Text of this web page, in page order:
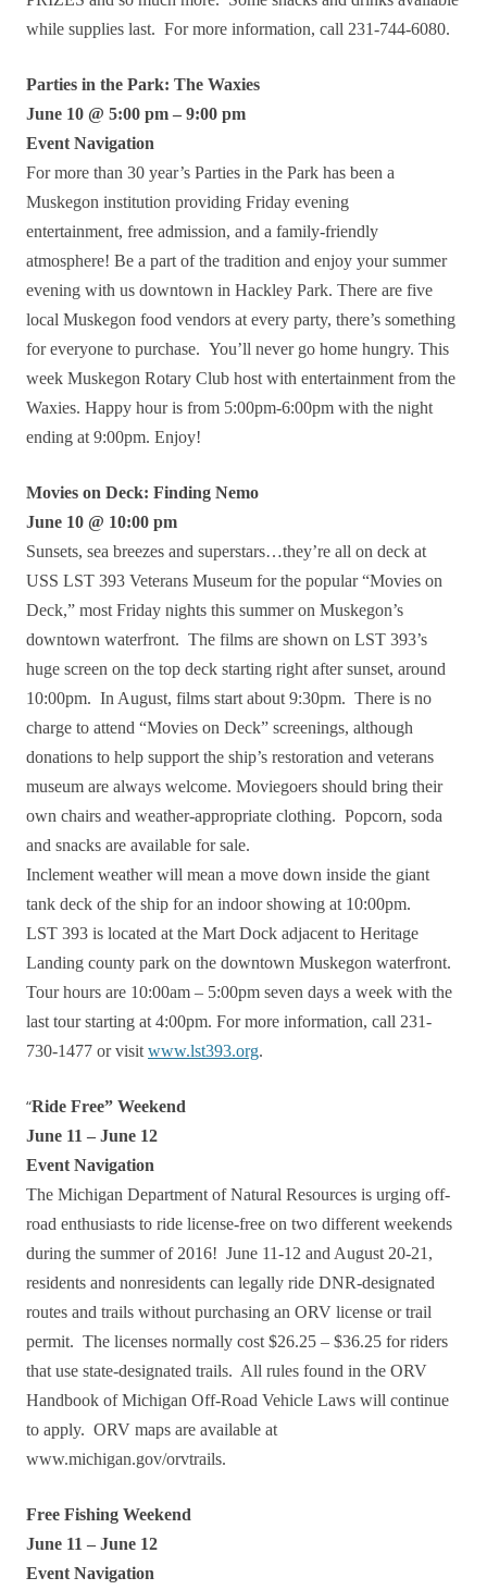
while supplies last. For more information, call 231-744-6080.
Parties in the Park: The Waxies
June 10 @ 5:00 pm – 9:00 pm
Event Navigation
For more than 30 year’s Parties in the Park has been a
Muskegon institution providing Friday evening
entertainment, free admission, and a family-friendly
atmosphere! Be a part of the tradition and enjoy your summer
evening with us downtown in Hackley Park. There are five
local Muskegon food vendors at every party, there’s something
for everyone to purchase. You’ll never go home hungry. This
week Muskegon Rotary Club host with entertainment from the
Waxies. Happy hour is from 5:00pm-6:00pm with the night
ending at 9:00pm. Enjoy!
Movies on Deck: Finding Nemo
June 10 @ 10:00 pm
Sunsets, sea breezes and superstars…they’re all on deck at
USS LST 393 Veterans Museum for the popular “Movies on
Deck,” most Friday nights this summer on Muskegon’s
downtown waterfront. The films are shown on LST 393’s
huge screen on the top deck starting right after sunset, around
10:00pm. In August, films start about 9:30pm. There is no
charge to attend “Movies on Deck” screenings, although
donations to help support the ship’s restoration and veterans
museum are always welcome. Moviegoers should bring their
own chairs and weather-appropriate clothing. Popcorn, soda
and snacks are available for sale.
Inclement weather will mean a move down inside the giant
tank deck of the ship for an indoor showing at 10:00pm.
LST 393 is located at the Mart Dock adjacent to Heritage
Landing county park on the downtown Muskegon waterfront.
Tour hours are 10:00am – 5:00pm seven days a week with the
last tour starting at 4:00pm. For more information, call 231-
730-1477 or visitwww.lst393.org.
“Ride Free” Weekend
June 11 – June 12
Event Navigation
The Michigan Department of Natural Resources is urging off-
road enthusiasts to ride license-free on two different weekends
during the summer of 2016! June 11-12 and August 20-21,
residents and nonresidents can legally ride DNR-designated
routes and trails without purchasing an ORV license or trail
permit. The licenses normally cost $26.25 – $36.25 for riders
that use state-designated trails. All rules found in the ORV
Handbook of Michigan Off-Road Vehicle Laws will continue
to apply. ORV maps are available at
www.michigan.gov/orvtrails.
Free Fishing Weekend
June 11 – June 12
Event Navigation